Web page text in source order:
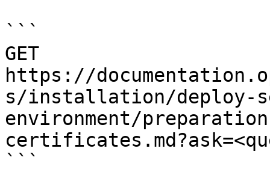
```
GET
https://
s/installation/deploy-
environment/
```